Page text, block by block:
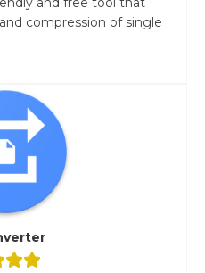
compression of single